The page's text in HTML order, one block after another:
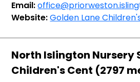
Email:
Website:Golden Lane
North Islington Nursery
Children's Cent (2797